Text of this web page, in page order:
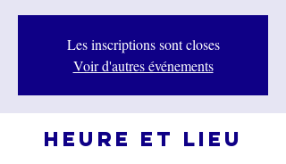
Les inscriptions sont closes
Voir d'autres événements
Heure et lieu